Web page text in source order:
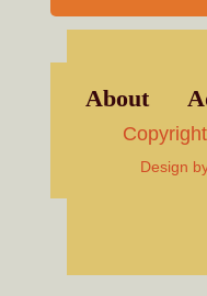
About
Design